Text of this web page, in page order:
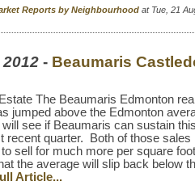
Reports by Neighbourhood at Tue, 21
- Beaumaris
The Beaumaris Edmonton
jumped above the Edmonton
see if Beaumaris can sustain
recent quarter. Both of those sales
sell for much more per square
the average will slip back below
Article...